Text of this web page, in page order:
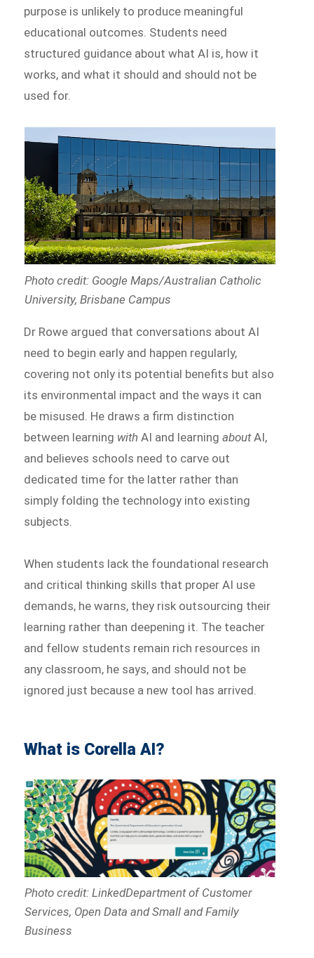
purpose is unlikely to produce meaningful
educational outcomes. Students need
structured guidance about what AI is, how it
works, and what it should and should not be
used for.
Photo credit: Google Maps/Australian Catholic
University, Brisbane Campus
Dr Rowe argued that conversations about AI
need to begin early and happen regularly,
covering not only its potential benefits but also
its environmental impact and the ways it can
be misused. He draws a firm distinction
between learning with AI and learningaboutAI,
and believes schools need to carve out
dedicated time for the latter rather than
simply folding the technology into existing
subjects.
When students lack the foundational research
and critical thinking skills that proper AI use
demands, he warns, they risk outsourcing their
learning rather than deepening it. The teacher
and fellow students remain rich resources in
any classroom, he says, and should not be
ignored just because a new tool has arrived.
What is Corella AI?
Photo credit: LinkedDepartment of Customer
Services, Open Data and Small and Family
Business